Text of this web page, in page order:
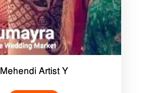
Mehendi Artist Y